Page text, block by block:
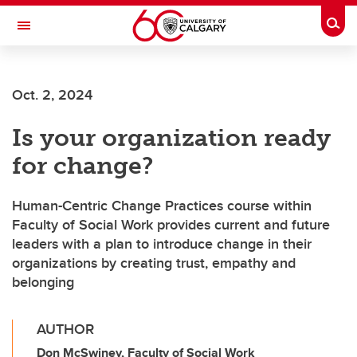
Skip to main content
Toggle Navigation
Current Students
Alumni & Donors
Research
Faculty & Staff
About UCalgary
Oct. 2, 2024
Is your organization ready
for change?
Human-Centric Change Practices course within
Faculty of Social Work provides current and future
leaders with a plan to introduce change in their
organizations by creating trust, empathy and
belonging
AUTHOR
Don McSwiney, Faculty of Social Work